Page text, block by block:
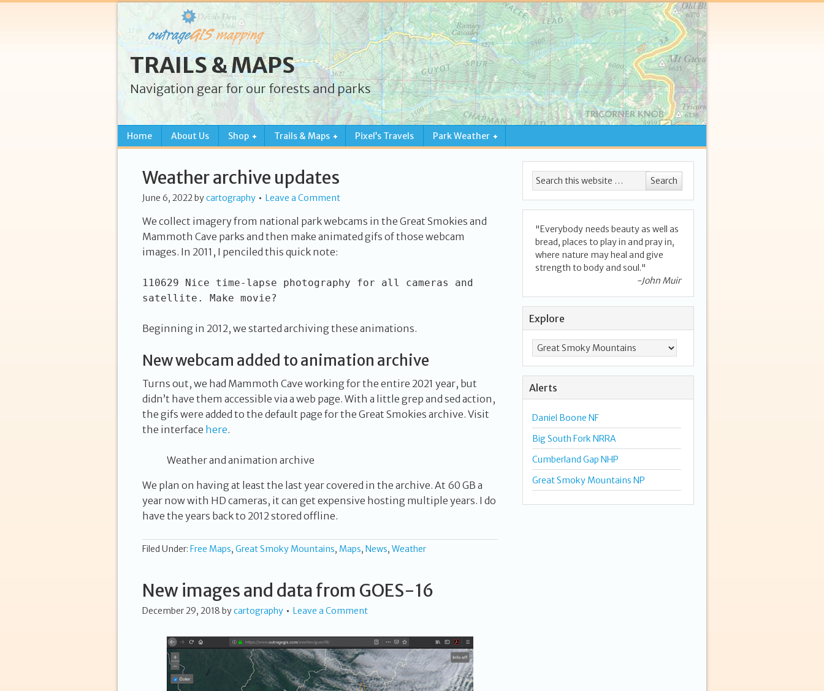
TRAILS & MAPS
Navigation gear for our forests and parks
Home About Us Shop Trails & Maps Pixel’s Travels Park Weather
Weather archive updates
June 6, 2022bycartography Leave a Comment
We collect imagery from national park webcams in the Great Smokies and
Mammoth Cave parks and then make animated gifs of those webcam
images. In 2011, I penciled this quick note:
110629 Nice time-lapse photography for all cameras and
satellite. Make movie?
Beginning in 2012, we started archiving these animations.
New webcam added to animation archive
Turns out, we had Mammoth Cave working for the entire 2021 year, but
didn’t have them accessible via a web page. With a little grep and sed action,
the gifs were added to the default page for the Great Smokies archive. Visit
the interface here.
Weather and animation archive
We plan on having at least the last year covered in the archive. At 60 GB a
year now with HD cameras, it can get expensive hosting multiple years. I do
have the years back to 2012 stored offline.
Filed Under: Free Maps, Great Smoky Mountains, Maps, News, Weather
New images and data from GOES-16
December 29, 2018 bycartography Leave a Comment
"Everybody needs beauty as well as
bread, places to play in and pray in,
where nature may heal and give
strength to body and soul."
-John Muir
Explore
Alerts
Daniel Boone NF
Big South Fork NRRA
Cumberland Gap NHP
Great Smoky Mountains NP